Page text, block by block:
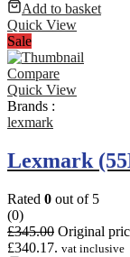
Add to basket
Quick View
Sale
Compare
Quick View
Brands :
lexmark
Lexmark
Rated 0 out of 5
(0)
£345.00 Original
£340.17. vat inclusive